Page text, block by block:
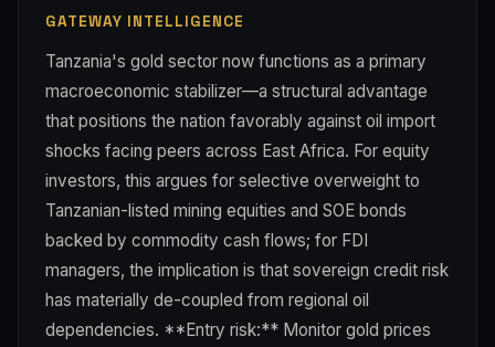
GATEWAY INTELLIGENCE
Tanzania's gold sector now functions as a primary
macroeconomic stabilizer—a structural advantage
that positions the nation favorably against oil import
shocks facing peers across East Africa. For equity
investors, this argues for selective overweight to
Tanzanian-listed mining equities and SOE bonds
backed by commodity cash flows; for FDI
managers, the implication is that sovereign credit risk
has materially de-coupled from regional oil
dependencies. **Entry risk:** Monitor gold prices